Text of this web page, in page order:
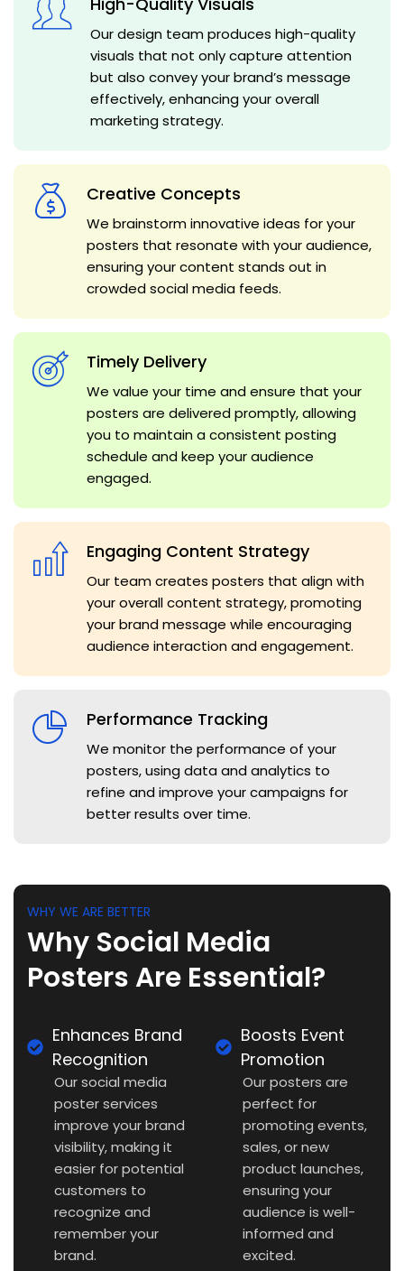
Our design team produces high-quality
visuals that not only capture attention
but also convey your brand’s message
effectively, enhancing your overall
marketing strategy.
Creative Concepts
We brainstorm innovative ideas for your
posters that resonate with your audience,
ensuring your content stands out in
crowded social media feeds.
Timely Delivery
We value your time and ensure that your
posters are delivered promptly, allowing
you to maintain a consistent posting
schedule and keep your audience
engaged.
Engaging Content Strategy
Our team creates posters that align with
your overall content strategy, promoting
your brand message while encouraging
audience interaction and engagement.
Performance Tracking
We monitor the performance of your
posters, using data and analytics to
refine and improve your campaigns for
better results over time.
WHY WE ARE BETTER
Why Social Media
Posters Are Essential?
Enhances Brand
Recognition
Our social media
poster services
improve your brand
visibility, making it
easier for potential
customers to
recognize and
remember your
brand.
Boosts Event
Promotion
Our posters are
perfect for
promoting events,
sales, or new
product launches,
ensuring your
audience is well-
informed and
excited.